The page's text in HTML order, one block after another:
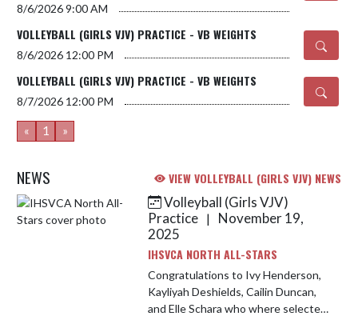
8/6/20269:00 AM
VOLLEYBALL (GIRLS VJV) PRACTICE - VB WEIGHTS
8/6/2026 12:00 PM
VOLLEYBALL (GIRLS VJV) PRACTICE - VB WEIGHTS
8/7/2026 12:00 PM
« 1 »
NEWS VIEW VOLLEYBALL (GIRLS VJV) NEWS
Skip News
Volleyball (Girls VJV)
Practice |
November 19,
2025
IHSVCA NORTH ALL-STARS
Congratulations to Ivy Henderson,
Kayliyah Deshields, Cailin Duncan,
and Elle Schara who where selected